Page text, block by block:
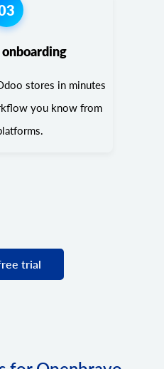
onboarding
stores in minutes
you know from
trial